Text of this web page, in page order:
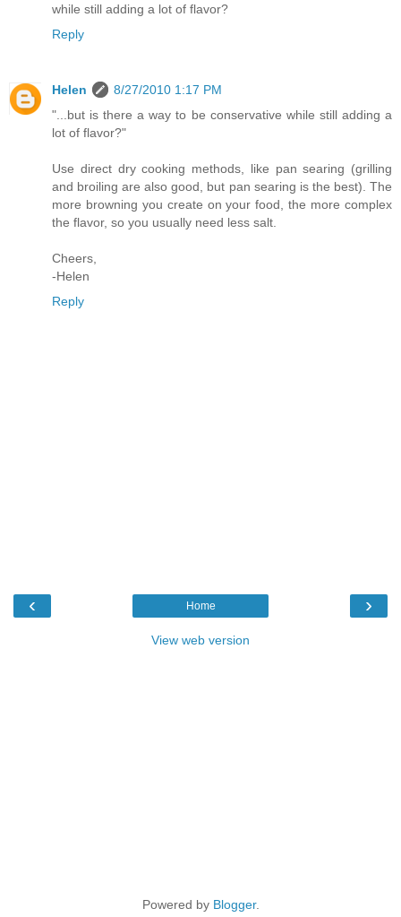
while still adding a lot of flavor?
Reply
Helen
8/27/2010 1:17 PM
"...but is there a way to be conservative while still adding a
lot of flavor?"
Use direct dry cooking methods, like pan searing (grilling
and broiling are also good, but pan searing is the best). The
more browning you create on your food, the more complex
the flavor, so you usually need less salt.
Cheers,
-Helen
Reply
‹ ›
Home
View web version
Powered by Blogger.